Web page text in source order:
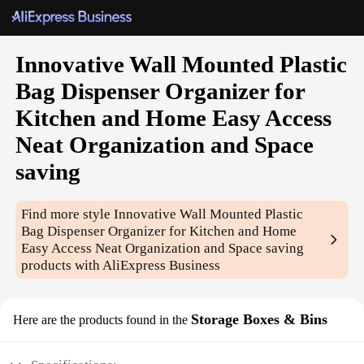
Innovative Wall Mounted Plastic
Bag Dispenser Organizer for
Kitchen and Home Easy Access
Neat Organization and Space
saving
Find more styleInnovative Wall Mounted Plastic
Bag Dispenser Organizer for Kitchen and Home
Easy Access Neat Organization and Space saving
products with AliExpress Business
Here are the products found in the Storage Boxes & Bins